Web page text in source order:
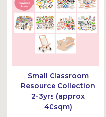
et
Small Classroom
Resource Collection
2-3yrs (approx
40sqm)